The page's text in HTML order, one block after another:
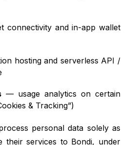
connectivity and in-app wallet
hosting and serverless API /
— usage analytics on certain
& Tracking”)
personal data solely as
their services to Bondi, under